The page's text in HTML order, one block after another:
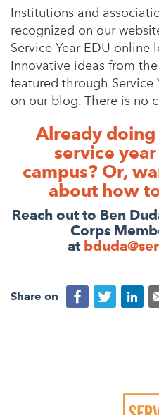
Institutions and
recognized on our
Service Year EDU online
Innovative ideas from
featured through Service
on our blog. There is no
Already
service
campus? Or,
about how
Reach out to Ben
Corps
at
Share on